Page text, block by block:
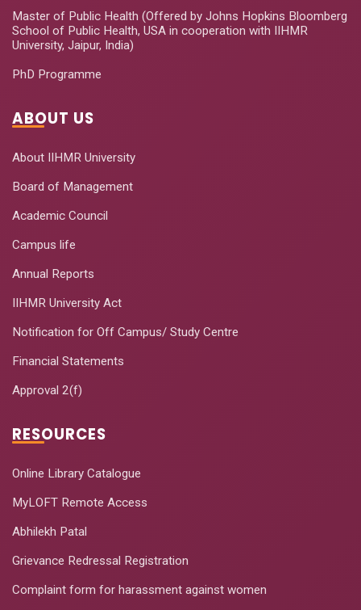
Master of Public Health (Offered by Johns Hopkins Bloomberg
School of Public Health, USA in cooperation with IIHMR
University, Jaipur, India)
PhD Programme
ABOUT US
About IIHMR University
Board of Management
Academic Council
Campus life
Annual Reports
IIHMR University Act
Notification for Off Campus/ Study Centre
Financial Statements
Approval 2(f)
RESOURCES
Online Library Catalogue
MyLOFT Remote Access
Abhilekh Patal
Grievance Redressal Registration
Complaint form for harassment against women